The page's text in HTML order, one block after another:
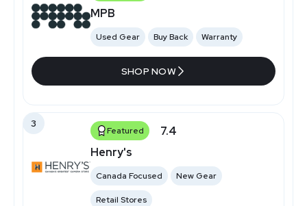
MPB
Used Gear Buy Back Warranty
SHOP NOW
3
Featured
7.4
Henry's
Canada Focused New Gear
Retail Stores